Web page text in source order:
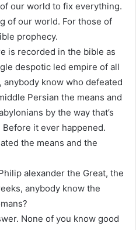
our world to fix everything.
of our world. For those of
prophecy.
is recorded in the bible as
despotic led empire of all
know who defeated
Persian the means and
by the way that’s
it ever happened.
the means and the
alexander the Great, the
anybody know the
None of you know good